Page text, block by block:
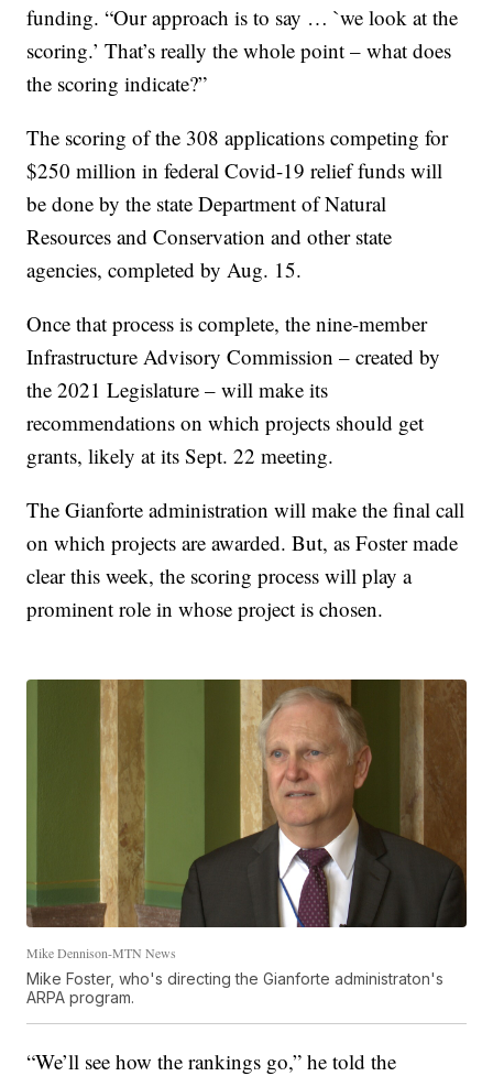
funding. “Our approach is to say … `we look at the
scoring.’ That’s really the whole point – what does
the scoring indicate?”
The scoring of the 308 applications competing for
$250 million in federal Covid-19 relief funds will
be done by the state Department of Natural
Resources and Conservation and other state
agencies, completed by Aug. 15.
Once that process is complete, the nine-member
Infrastructure Advisory Commission – created by
the 2021 Legislature – will make its
recommendations on which projects should get
grants, likely at its Sept. 22 meeting.
The Gianforte administration will make the final call
on which projects are awarded. But, as Foster made
clear this week, the scoring process will play a
prominent role in whose project is chosen.
Mike Dennison-MTN News
Mike Foster, who's directing the Gianforte administraton's
ARPA program.
“We’ll see how the rankings go,” he told the